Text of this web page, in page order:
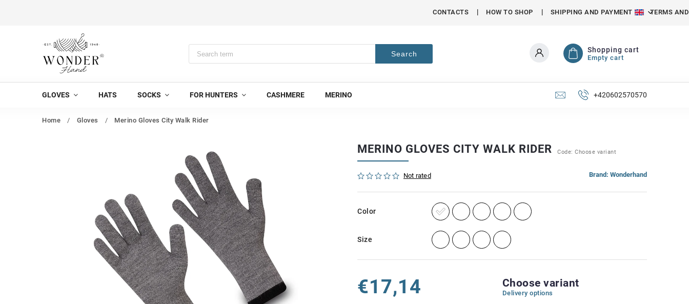
CONTACTS HOW TO SHOP SHIPPING AND PAYMENT TERMS
Search Shopping cart
Empty cart
GLOVES HATS SOCKS FOR HUNTERS CASHMERE MERINO +420602570570
Home / Gloves / Merino Gloves City Walk Rider
MERINO GLOVES CITY WALK RIDER Code: Choose variant
Not rated Brand: Wonderhand
Color
Size
€17,14 Choose variant
Delivery options